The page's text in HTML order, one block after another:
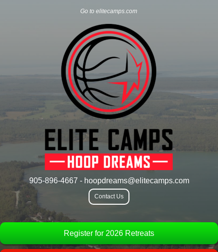
Go to elitecamps.com
905-896-4667 - hoopdreams@elitecamps.com
Contact Us
Register for 2026 Retreats